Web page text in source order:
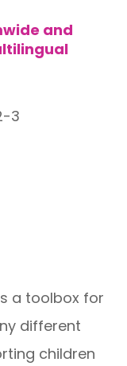
and
3
a toolbox for
different
children